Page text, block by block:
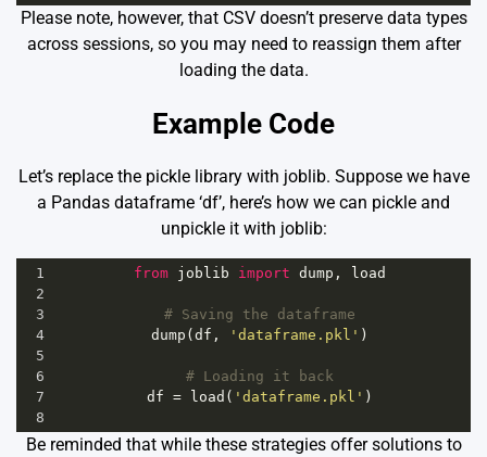
Please note, however, that CSV doesn’t preserve data types
across sessions, so you may need to reassign them after
loading the data.
Example Code
Let’s replace the pickle library with joblib. Suppose we have
a Pandas dataframe ‘df’, here’s how we can pickle and
unpickle it with joblib:
1 from joblib import dump ,
load
2
3
# Saving the dataframe
4
dump ( df , 'dataframe.pkl' )
5
6
# Loading it back
7
df = load ( 'dataframe.pkl' )
8
Be reminded that while these strategies offer solutions to